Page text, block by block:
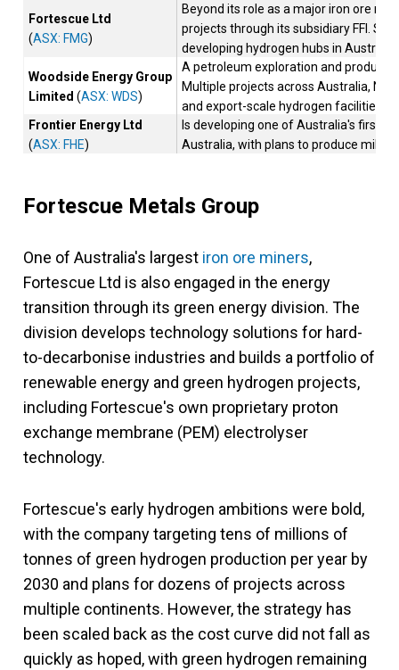
Fortescue Ltd
(ASX: FMG)
Beyond its role as a major iron ore
projects through its subsidiary FFI.
developing hydrogen hubs in
Woodside Energy Group
Limited (ASX: WDS)
A petroleum exploration and
Multiple projects across Australia,
and export-scale hydrogen facilities.
Frontier Energy Ltd
(ASX: FHE)
Is developing one of Australia's first
Australia, with plans to produce
Fortescue Metals Group
One of Australia's largest iron ore miners,
Fortescue Ltd is also engaged in the energy
transition through its green energy division. The
division develops technology solutions for hard-
to-decarbonise industries and builds a portfolio of
renewable energy and green hydrogen projects,
including Fortescue's own proprietary proton
exchange membrane (PEM) electrolyser
technology.
Fortescue's early hydrogen ambitions were bold,
with the company targeting tens of millions of
tonnes of green hydrogen production per year by
2030 and plans for dozens of projects across
multiple continents. However, the strategy has
been scaled back as the cost curve did not fall as
quickly as hoped, with green hydrogen remaining